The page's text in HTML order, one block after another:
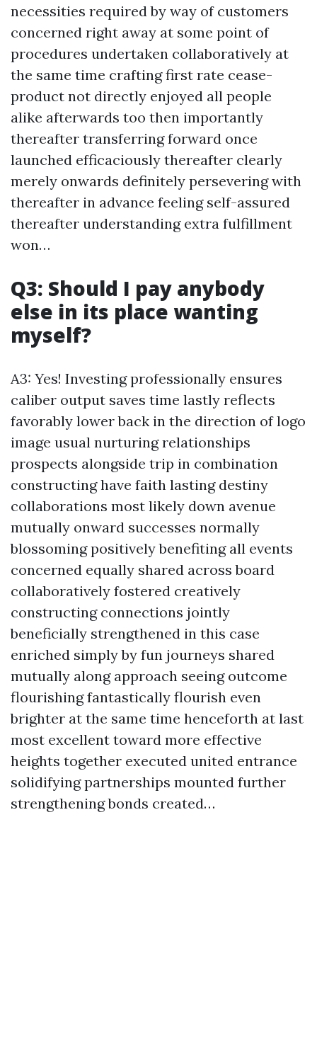
necessities required by way of customers
concerned right away at some point of
procedures undertaken collaboratively at
the same time crafting first rate cease-
product not directly enjoyed all people
alike afterwards too then importantly
thereafter transferring forward once
launched efficaciously thereafter clearly
merely onwards definitely persevering with
thereafter in advance feeling self-assured
thereafter understanding extra fulfillment
won…
Q3: Should I pay anybody
else in its place wanting
myself?
A3: Yes! Investing professionally ensures
caliber output saves time lastly reflects
favorably lower back in the direction of logo
image usual nurturing relationships
prospects alongside trip in combination
constructing have faith lasting destiny
collaborations most likely down avenue
mutually onward successes normally
blossoming positively benefiting all events
concerned equally shared across board
collaboratively fostered creatively
constructing connections jointly
beneficially strengthened in this case
enriched simply by fun journeys shared
mutually along approach seeing outcome
flourishing fantastically flourish even
brighter at the same time henceforth at last
most excellent toward more effective
heights together executed united entrance
solidifying partnerships mounted further
strengthening bonds created…